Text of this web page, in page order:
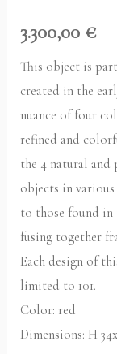
3.300,00 €
This object is
created in the
nuance of four
refined and
the 4 natural
objects in
to those found in
fusing together
Each design of
limited to 101.
Color: red
Dimensions: H